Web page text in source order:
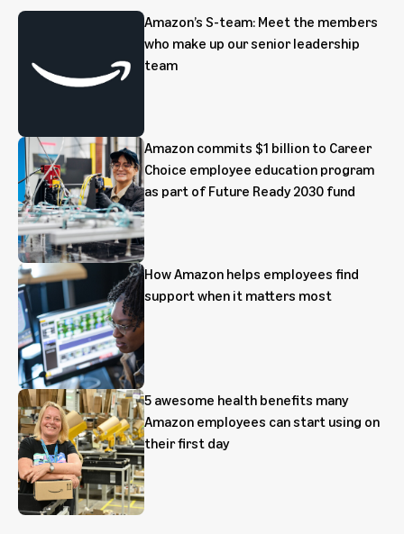
Amazon’s S-team: Meet the members
who make up our senior leadership
team
Amazon commits $1 billion to Career
Choice employee education program
as part of Future Ready 2030 fund
How Amazon helps employees find
support when it matters most
5 awesome health benefits many
Amazon employees can start using on
their first day